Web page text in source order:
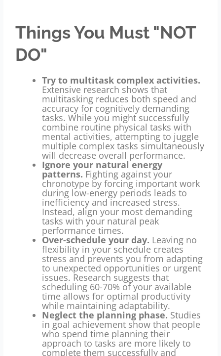
Things You Must "NOT
DO"
Try to multitask complex activities.
Extensive research shows that
multitasking reduces both speed and
accuracy for cognitively demanding
tasks. While you might successfully
combine routine physical tasks with
mental activities, attempting to juggle
multiple complex tasks simultaneously
will decrease overall performance.
Ignore your natural energy
patterns. Fighting against your
chronotype by forcing important work
during low-energy periods leads to
inefficiency and increased stress.
Instead, align your most demanding
tasks with your natural peak
performance times.
Over-schedule your day. Leaving no
flexibility in your schedule creates
stress and prevents you from adapting
to unexpected opportunities or urgent
issues. Research suggests that
scheduling 60-70% of your available
time allows for optimal productivity
while maintaining adaptability.
Neglect the planning phase. Studies
in goal achievement show that people
who spend time planning their
approach to tasks are more likely to
complete them successfully and